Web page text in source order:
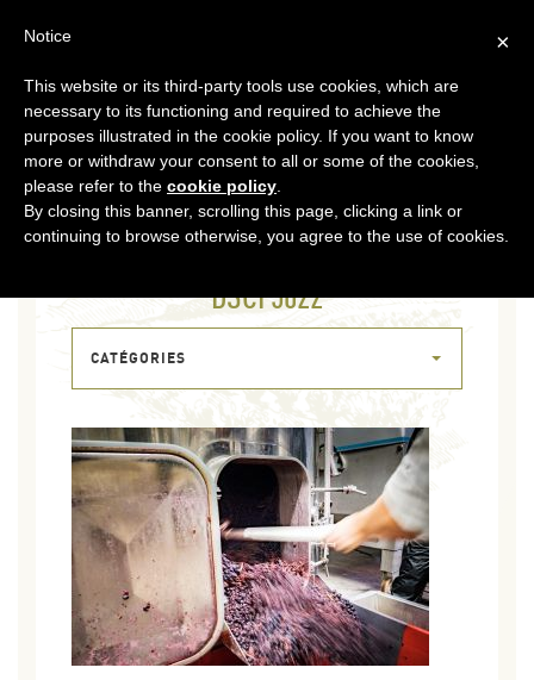
DSCF5022
CATÉGORIES
×
Notice
This website or its third-party tools use cookies, which are
necessary to its functioning and required to achieve the
purposes illustrated in the cookie policy. If you want to know
more or withdraw your consent to all or some of the cookies,
please refer to the cookie policy
By closing this banner, scrolling this page, clicking a link or
continuing to browse otherwise, you agree to the use of cookies.